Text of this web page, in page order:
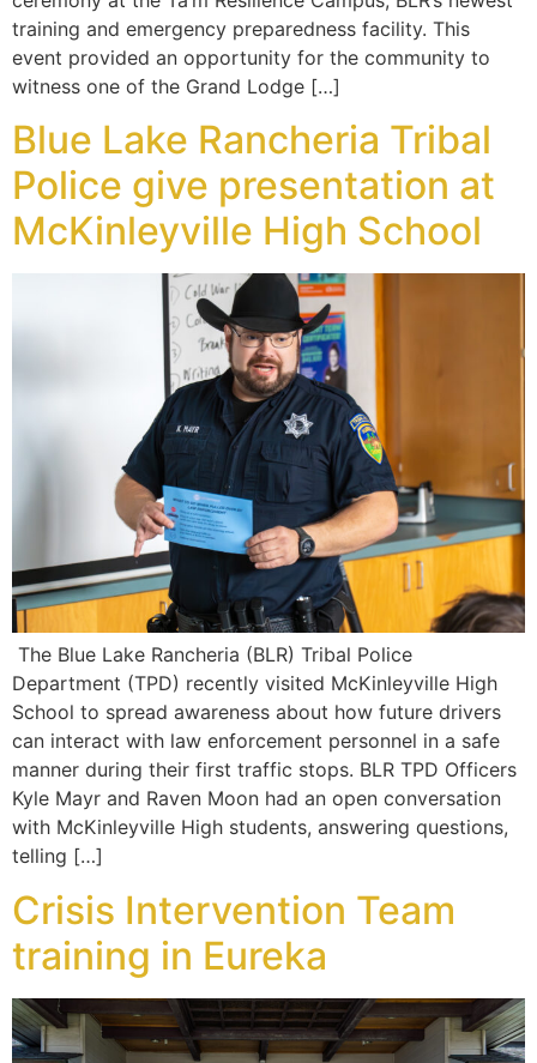
training and emergency preparedness facility. This
event provided an opportunity for the community to
witness one of the Grand Lodge […]
Blue Lake Rancheria Tribal
Police give presentation at
McKinleyville High School
The Blue Lake Rancheria (BLR) Tribal Police
Department (TPD) recently visited McKinleyville High
School to spread awareness about how future drivers
can interact with law enforcement personnel in a safe
manner during their first traffic stops. BLR TPD Officers
Kyle Mayr and Raven Moon had an open conversation
with McKinleyville High students, answering questions,
telling […]
Crisis Intervention Team
training in Eureka